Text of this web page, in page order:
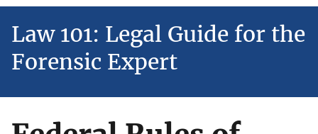
Law 101: Legal Guide for the
Forensic Expert